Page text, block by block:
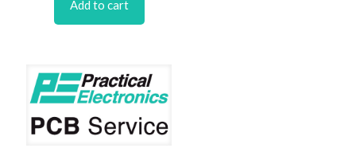
Add to cart